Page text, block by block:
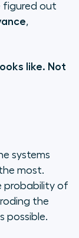
figured out
,
like. Not
systems
most.
probability of
the
possible.